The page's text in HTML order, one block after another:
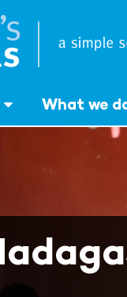
What we